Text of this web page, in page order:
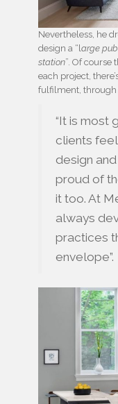
Nevertheless, he
design a “large
station”. Of
each project,
fulfilment, through
“It is most
clients
design
proud of
it too. At
always
practices
envelope”.